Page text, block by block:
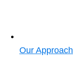
Our Approach